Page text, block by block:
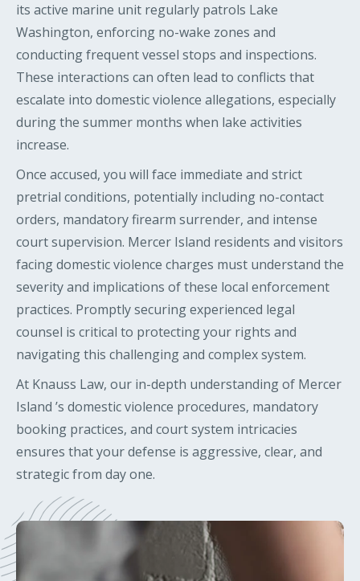
its active marine unit regularly patrols Lake
Washington, enforcing no-wake zones and
conducting frequent vessel stops and inspections.
These interactions can often lead to conflicts that
escalate into domestic violence allegations, especially
during the summer months when lake activities
increase.
Once accused, you will face immediate and strict
pretrial conditions, potentially including no-contact
orders, mandatory firearm surrender, and intense
court supervision. Mercer Island residents and visitors
facing domestic violence charges must understand the
severity and implications of these local enforcement
practices. Promptly securing experienced legal
counsel is critical to protecting your rights and
navigating this challenging and complex system.
At Knauss Law, our in-depth understanding of Mercer
Island ’s domestic violence procedures, mandatory
booking practices, and court system intricacies
ensures that your defense is aggressive, clear, and
strategic from day one.